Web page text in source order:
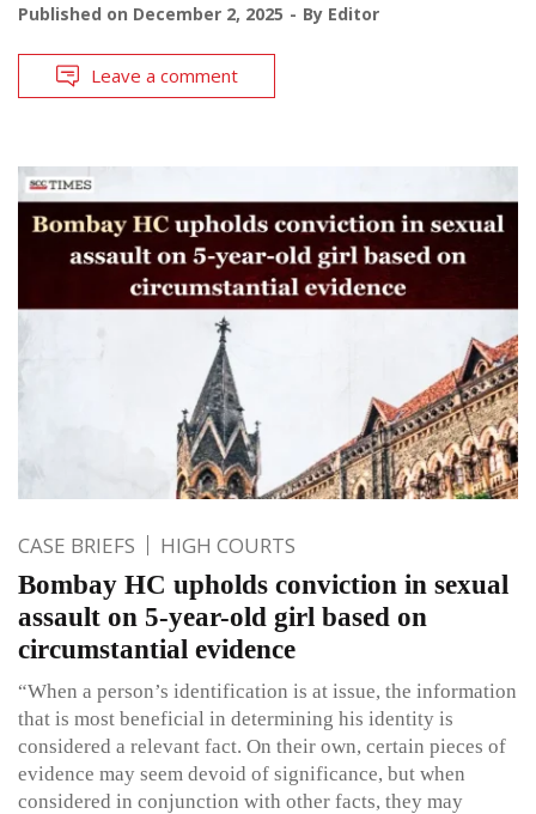
Published on December 2, 2025 By Editor
Leave a comment
CASE BRIEFS HIGH COURTS
Bombay HC upholds conviction in sexual
assault on 5-year-old girl based on
circumstantial evidence
“When a person’s identification is at issue, the information
that is most beneficial in determining his identity is
considered a relevant fact. On their own, certain pieces of
evidence may seem devoid of significance, but when
considered in conjunction with other facts, they may